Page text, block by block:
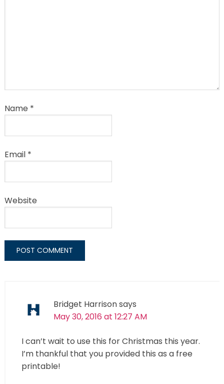
Name *
Email *
Website
Bridget Harrisonsays
May 30, 2016 at 12:27 AM
I can’t wait to use this for Christmas this year.
I’m thankful that you provided this as a free
printable!